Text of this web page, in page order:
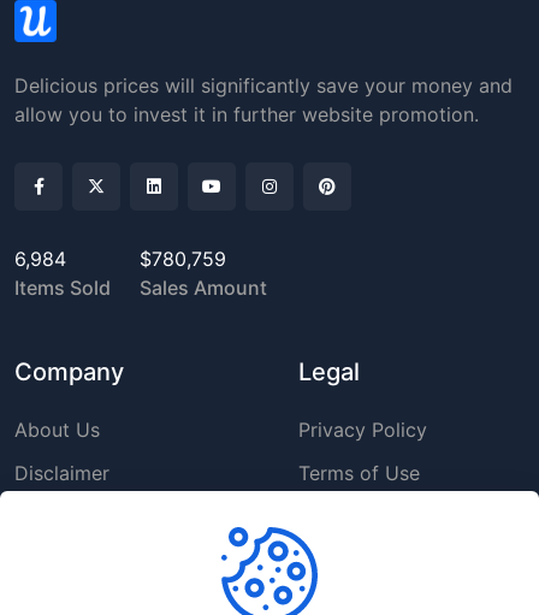
Delicious prices will significantly save your money and
allow you to invest it in further website promotion.
6,984
Items Sold
$780,759
Sales Amount
Company
About Us
Disclaimer
Legal
Privacy Policy
Terms of Use